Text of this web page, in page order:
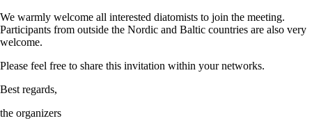
We warmly welcome all interested diatomists to join the meeting.
Participants from outside the Nordic and Baltic countries are also very
welcome.
Please feel free to share this invitation within your networks.
Best regards,
the organizers